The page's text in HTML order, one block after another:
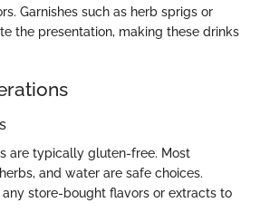
Garnishes such as herb sprigs or
the presentation, making these drinks
are typically gluten-free. Most
and water are safe choices.
store-bought flavors or extracts to